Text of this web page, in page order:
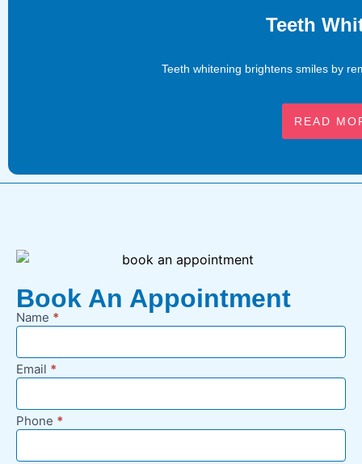
Teeth
Teeth whitening brightens smiles by
READ
Book An Appointment
New
Request -
Footer
Name *
Email *
Phone *